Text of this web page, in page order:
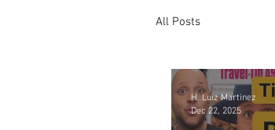
All Posts
H. Luiz Martinez
Dec 22, 2025